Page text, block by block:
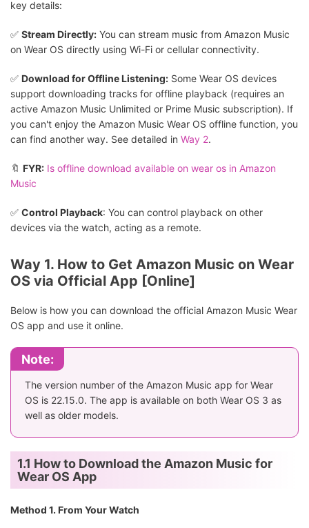
key details:
✅ Stream Directly: You can stream music from Amazon Music
on Wear OS directly using Wi-Fi or cellular connectivity.
✅ Download for Offline Listening: Some Wear OS devices
support downloading tracks for offline playback (requires an
active Amazon Music Unlimited or Prime Music subscription). If
you can't enjoy the Amazon Music Wear OS offline function, you
can find another way. See detailed in Way 2.
🔖 FYR: Is offline download available on wear os in Amazon
Music
✅ Control Playback: You can control playback on other
devices via the watch, acting as a remote.
Way 1. How to Get Amazon Music on Wear
OS via Official App [Online]
Below is how you can download the official Amazon Music Wear
OS app and use it online.
Note:
The version number of the Amazon Music app for Wear
OS is 22.15.0. The app is available on both Wear OS 3 as
well as older models.
1.1 How to Download the Amazon Music for
Wear OS App
Method 1. From Your Watch